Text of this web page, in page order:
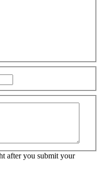
after you submit your